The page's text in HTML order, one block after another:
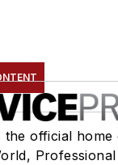
the official home
Professional